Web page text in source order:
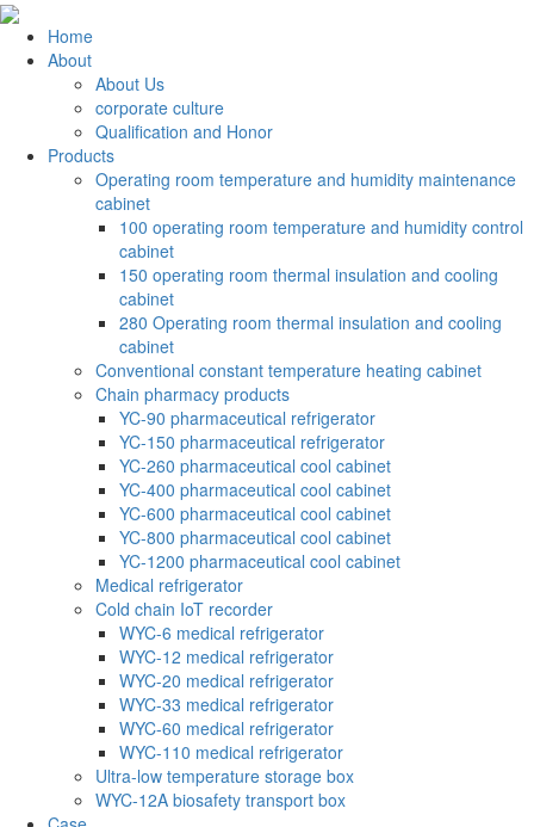
Home
About
About Us
corporate culture
Qualification and Honor
Products
Operating room temperature and humidity maintenance
cabinet
100 operating room temperature and humidity control
cabinet
150 operating room thermal insulation and cooling
cabinet
280 Operating room thermal insulation and cooling
cabinet
Conventional constant temperature heating cabinet
Chain pharmacy products
YC-90 pharmaceutical refrigerator
YC-150 pharmaceutical refrigerator
YC-260 pharmaceutical cool cabinet
YC-400 pharmaceutical cool cabinet
YC-600 pharmaceutical cool cabinet
YC-800 pharmaceutical cool cabinet
YC-1200 pharmaceutical cool cabinet
Medical refrigerator
Cold chain IoT recorder
WYC-6 medical refrigerator
WYC-12 medical refrigerator
WYC-20 medical refrigerator
WYC-33 medical refrigerator
WYC-60 medical refrigerator
WYC-110 medical refrigerator
Ultra-low temperature storage box
WYC-12A biosafety transport box